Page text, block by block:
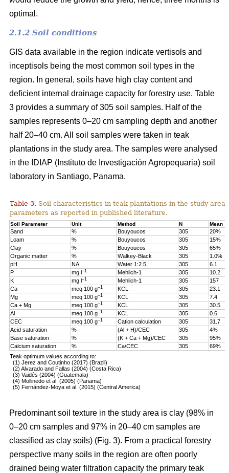
optimal.
2.1.2 Soil conditions
GIS data available in the region indicate vertisols and
inceptisols being the most common soil types in the
region. In general, soils have high clay content and
deficient internal drainage capacity for forestry use. Table
3 provides a summary of 305 soil samples. Half of the
samples represents 0–20 cm sampling depth and another
half 20–40 cm. All soil samples were taken in teak
plantations in the study area. The samples were analysed
in the IDIAP (Instituto de Investigación Agropequaria) soil
laboratory in Santiago, Panama.
Table 3. Soil characteristics in teak plantations in the study
parameters as reported in published literature.
Soil Parameter Unit Method N Mean
Sand % Bouyoucos 305
20%
Loam
% Bouyoucos 305
15%
Clay
% Bouyoucos 305
65%
Organic matter
% Walkey-Black 305
1.0%
pH
NA Water 1:2.5 305
6.1
P
mg l–1 Mehlich-1 305
10.2
K
mg l–1 Mehlich-1 305
157
Ca
meq 100 g–1 KCL 305
23.1
Mg
meq 100 g–1 KCL 305
7.4
Ca + Mg
meq 100 g–1 KCL 305
30.5
Al
meq 100 g–1 KCL 305
0.6
CEC
meq 100 g–1 Cation calculation 305
31.7
Acid saturation
% (Al + H)/CEC 305
4%
Base saturation
% (K + Ca + Mg)/CEC 305
95%
Calcium saturation
% Ca/CEC 305
69%
Teak optimum values according to:
(1) Jerez and Coutinho (2017) (Brazil)
(2) Alvarado and Fallas (2004) (Costa Rica)
(3) Vaidés (2004) (Guatemala)
(4) Mollinedo et al. (2005) (Panama)
(5) Fernández-Moya et al. (2015) (Central America)
Predominant soil texture in the study area is clay (98% in
0–20 cm samples and 97% in 20–40 cm samples are
classified as clay soils) (Fig. 3). From a practical forestry
perspective many soils in the region are often poorly
drained being water filtration capacity the primary teak